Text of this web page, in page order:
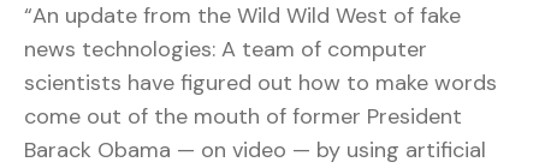
“An update from the Wild Wild West of fake
news technologies: A team of computer
scientists have figured out how to make words
come out of the mouth of former President
Barack Obama — on video — by using artificial